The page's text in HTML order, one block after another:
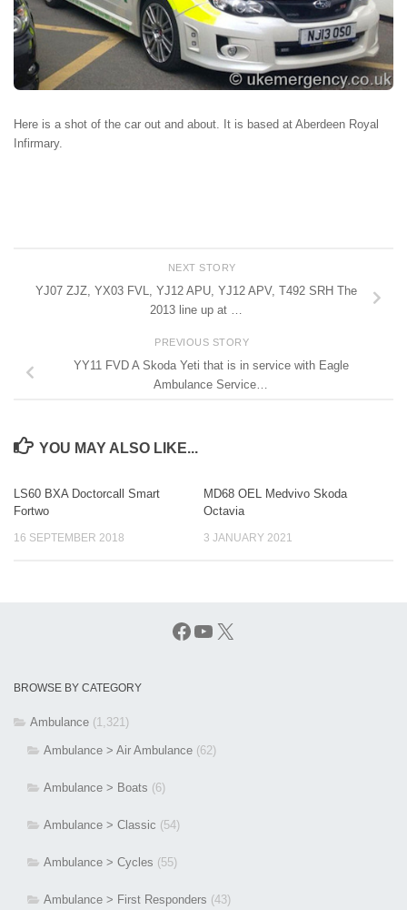
Here is a shot of the car out and about. It is based at Aberdeen Royal
Infirmary.
NEXT STORY
YJ07 ZJZ, YX03 FVL, YJ12 APU, YJ12 APV, T492 SRH The
2013 line up at …
PREVIOUS STORY
YY11 FVD A Skoda Yeti that is in service with Eagle
Ambulance Service…
YOU MAY ALSO LIKE...
LS60 BXA Doctorcall Smart
Fortwo
16 SEPTEMBER 2018
MD68 OEL Medvivo Skoda
Octavia
3 JANUARY 2021
Facebook
YouTube
X
BROWSE BY CATEGORY
Ambulance (1,321)
Ambulance > Air Ambulance (62)
Ambulance > Boats (6)
Ambulance > Classic (54)
Ambulance > Cycles (55)
Ambulance > First Responders (43)